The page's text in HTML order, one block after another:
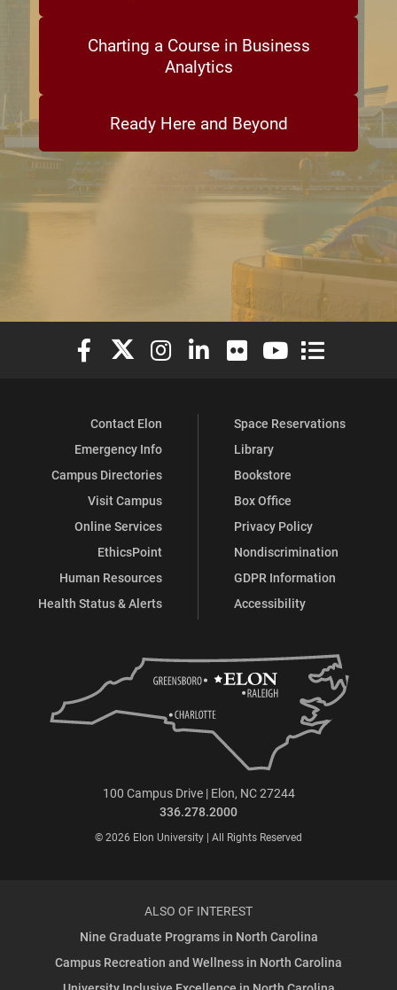
Charting a Course in Business
Analytics
Ready Here and Beyond
Elon University Facebook
Elon University X (formerly Twitter)
Elon University Instagram
Elon University LinkedIn
Elon University Flickr
Elon University
Elon
Contact Elon
Emergency Info
Campus Directories
Visit Campus
Online Services
EthicsPoint
Human Resources
Health Status & Alerts
Space Reservations
Library
Bookstore
Box Office
Privacy Policy
Nondiscrimination
GDPR Information
Accessibility
100 Campus Drive | Elon, NC 27244
336.278.2000
© 2026 Elon University | All Rights Reserved
ALSO OF INTEREST
Nine Graduate Programs in North Carolina
Campus Recreation and Wellness in North Carolina